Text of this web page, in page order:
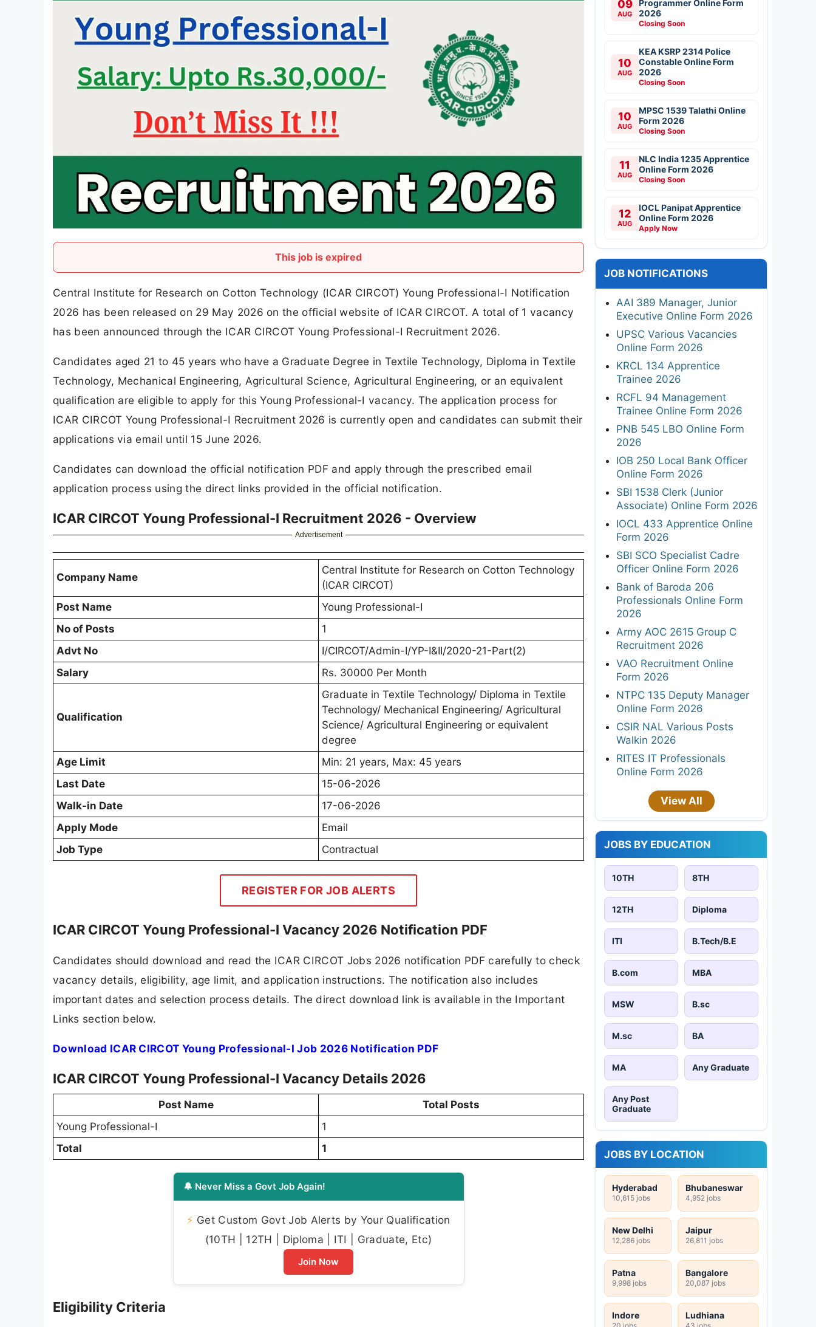
This job is expired
Central Institute for Research on Cotton Technology (ICAR CIRCOT) Young Professional-I Notification
2026 has been released on 29 May 2026 on the official website of ICAR CIRCOT. A total of 1 vacancy
has been announced through the ICAR CIRCOT Young Professional-I Recruitment 2026.
Candidates aged 21 to 45 years who have a Graduate Degree in Textile Technology, Diploma in Textile
Technology, Mechanical Engineering, Agricultural Science, Agricultural Engineering, or an equivalent
qualification are eligible to apply for this Young Professional-I vacancy. The application process for
ICAR CIRCOT Young Professional-I Recruitment 2026 is currently open and candidates can submit their
applications via email until 15 June 2026.
Candidates can download the official notification PDF and apply through the prescribed email
application process using the direct links provided in the official notification.
ICAR CIRCOT Young Professional-I Recruitment 2026 - Overview
Advertisement
Company Name
Central Institute for Research on Cotton Technology
(ICAR CIRCOT)
Post Name
Young Professional-I
No of Posts
1
Advt No
I/CIRCOT/Admin-I/YP-I&II/2020-21-Part(2)
Salary
Rs. 30000 Per Month
Qualification
Graduate in Textile Technology/ Diploma in Textile
Technology/ Mechanical Engineering/ Agricultural
Science/ Agricultural Engineering or equivalent
degree
Age Limit
Min: 21 years, Max: 45 years
Last Date
15-06-2026
Walk-in Date
17-06-2026
Apply Mode
Email
Job Type
Contractual
REGISTER FOR JOB ALERTS
ICAR CIRCOT Young Professional-I Vacancy 2026 Notification PDF
Candidates should download and read the ICAR CIRCOT Jobs 2026 notification PDF carefully to check
vacancy details, eligibility, age limit, and application instructions. The notification also includes
important dates and selection process details. The direct download link is available in the Important
Links section below.
Download ICAR CIRCOT Young Professional-I Job 2026 Notification PDF
ICAR CIRCOT Young Professional-I Vacancy Details 2026
Post Name
Total Posts
Young Professional-I
1
Total
1
🔔 Never Miss a Govt Job Again!
⚡ Get Custom Govt Job Alerts by Your Qualification
(10TH | 12TH | Diploma | ITI | Graduate, Etc)
Join Now
Eligibility Criteria
09
AUG
Programmer Online Form
2026
Closing Soon
10
AUG
KEA KSRP 2314 Police
Constable Online Form
2026
Closing Soon
10
AUG
MPSC 1539 Talathi Online
Form 2026
Closing Soon
11
AUG
NLC India 1235 Apprentice
Online Form 2026
Closing Soon
12
AUG
IOCL Panipat Apprentice
Online Form 2026
Apply Now
JOB NOTIFICATIONS
AAI 389 Manager, Junior
Executive Online Form 2026
UPSC Various Vacancies
Online Form 2026
KRCL 134 Apprentice
Trainee 2026
RCFL 94 Management
Trainee Online Form 2026
PNB 545 LBO Online Form
2026
IOB 250 Local Bank Officer
Online Form 2026
SBI 1538 Clerk (Junior
Associate) Online Form 2026
IOCL 433 Apprentice Online
Form 2026
SBI SCO Specialist Cadre
Officer Online Form 2026
Bank of Baroda 206
Professionals Online Form
2026
Army AOC 2615 Group C
Recruitment 2026
VAO Recruitment Online
Form 2026
NTPC 135 Deputy Manager
Online Form 2026
CSIR NAL Various Posts
Walkin 2026
RITES IT Professionals
Online Form 2026
View All
JOBS BY EDUCATION
10TH 8TH
12TH Diploma
ITI B.Tech/B.E
B.com MBA
MSW B.sc
M.sc BA
MA Any Graduate
Any Post
Graduate
JOBS BY LOCATION
Hyderabad
10,615 jobs
Bhubaneswar
4,952 jobs
New Delhi
12,286 jobs
Jaipur
26,811 jobs
Patna
9,998 jobs
Bangalore
20,087 jobs
Indore
20 jobs
Ludhiana
43 jobs